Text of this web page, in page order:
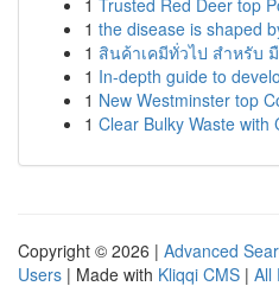
1 Trusted Red Deer top
1 the disease is shaped
1 สินค้าเคมีทั่วไป สำหรับ
1 In-depth guide to
1 New Westminster top
1 Clear Bulky Waste with
Copyright © 2026 | Advanced
Users | Made with Kliqqi CMS | All